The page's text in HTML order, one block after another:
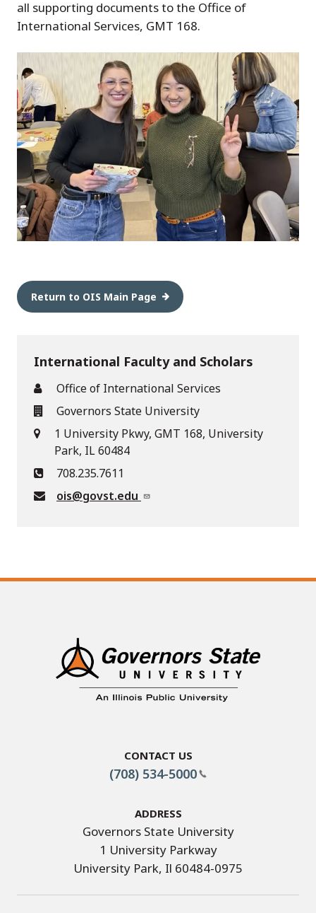
all supporting documents to the Office of
International Services, GMT 168.
Return to OIS Main Page
International Faculty and Scholars
Office of International Services
Governors State University
1 University Pkwy, GMT 168, University
Park, IL 60484
708.235.7611
ois@govst.edu
Contact Us
(708) 534-5000
Address
Governors State University
1 University Parkway
University Park, Il 60484-0975